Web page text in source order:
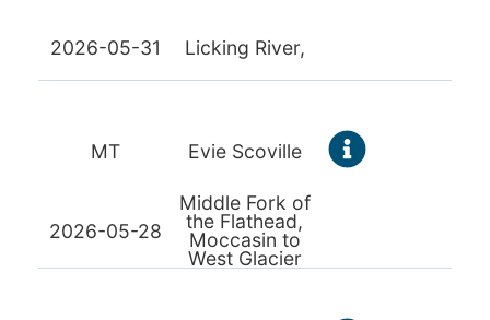
2026-05-31 Licking River,
MT
2026-05-28
Evie Scoville
Middle Fork of
the Flathead,
Moccasin to
West Glacier